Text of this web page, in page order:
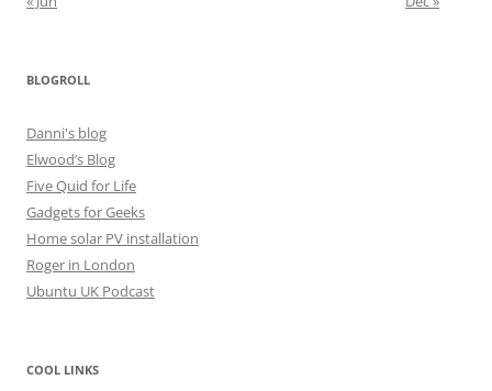
BLOGROLL
Danni's blog
Elwood’s Blog
Five Quid for Life
Gadgets for Geeks
Home solar PV installation
Roger in London
Ubuntu UK Podcast
COOL LINKS